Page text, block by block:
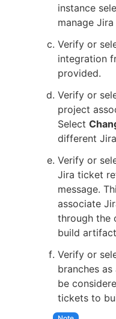
instance
manage
Verify or
integration
provided.
Verify or
project
Select
different
Verify or
Jira ticket
message.
associate
through the
build
Verify or
branches
be
tickets to